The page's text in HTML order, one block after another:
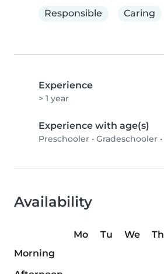
Responsible
Caring
Experience
> 1 year
Experience with age(s)
Preschooler • Gradeschooler •
Availability
Mo Tu We Th
Morning